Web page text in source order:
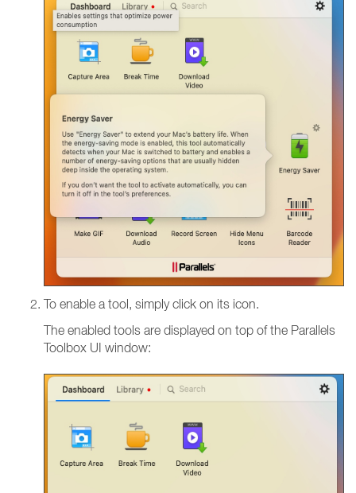
To enable a tool, simply click on its icon.
The enabled tools are displayed on top of the Parallels
Toolbox UI window: